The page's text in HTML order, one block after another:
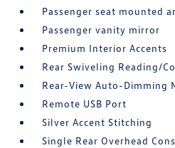
Passenger seat mounted
Passenger vanity mirror
Premium Interior Accents
Rear Swiveling Reading/
Rear-View Auto-Dimming
Remote USB Port
Silver Accent Stitching
Single Rear Overhead